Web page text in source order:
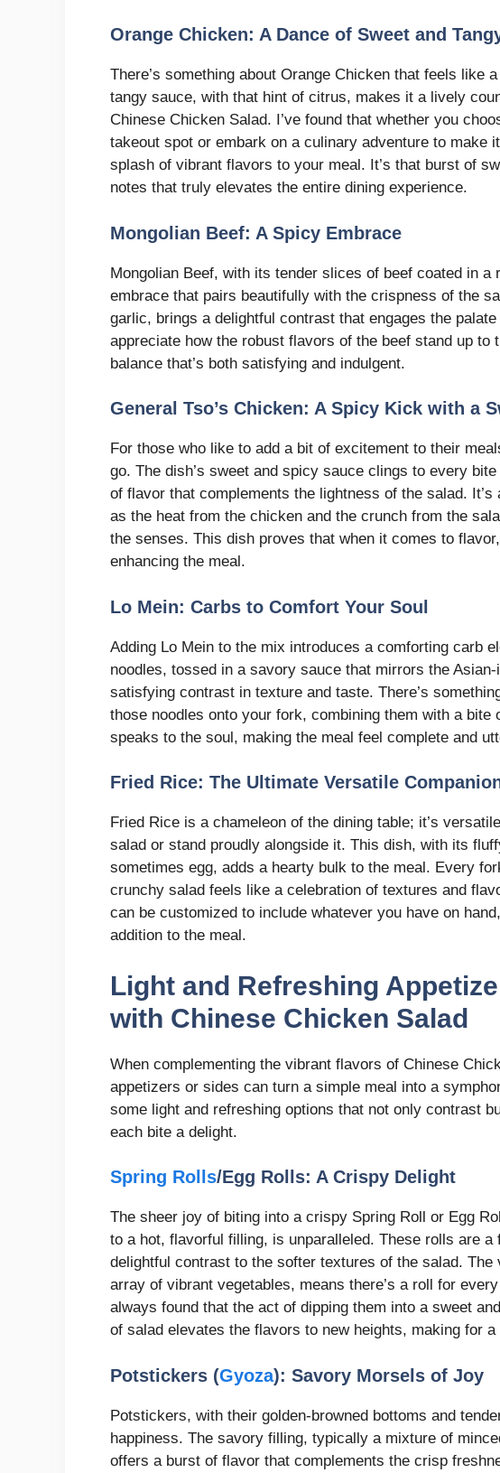
Orange Chicken: A Dance of Sweet and
There’s something about Orange Chicken that feels like
tangy sauce, with that hint of citrus, makes it a lively
Chinese Chicken Salad. I’ve found that whether you
takeout spot or embark on a culinary adventure to make
splash of vibrant flavors to your meal. It’s that burst of
notes that truly elevates the entire dining experience.
Mongolian Beef: A Spicy Embrace
Mongolian Beef, with its tender slices of beef coated in
embrace that pairs beautifully with the crispness of the
garlic, brings a delightful contrast that engages the
appreciate how the robust flavors of the beef stand up to
balance that’s both satisfying and indulgent.
General Tso’s Chicken: A Spicy Kick with a
For those who like to add a bit of excitement to their
go. The dish’s sweet and spicy sauce clings to every
of flavor that complements the lightness of the salad.
as the heat from the chicken and the crunch from the
the senses. This dish proves that when it comes to
enhancing the meal.
Lo Mein: Carbs to Comfort Your Soul
Adding Lo Mein to the mix introduces a comforting carb
noodles, tossed in a savory sauce that mirrors the
satisfying contrast in texture and taste. There’s
those noodles onto your fork, combining them with a bite
speaks to the soul, making the meal feel complete and
Fried Rice: The Ultimate Versatile
Fried Rice is a chameleon of the dining table; it’s
salad or stand proudly alongside it. This dish, with its
sometimes egg, adds a hearty bulk to the meal. Every
crunchy salad feels like a celebration of textures and
can be customized to include whatever you have on
addition to the meal.
Light and Refreshing
with Chinese Chicken Salad
When complementing the vibrant flavors of Chinese
appetizers or sides can turn a simple meal into a
some light and refreshing options that not only contrast
each bite a delight.
Spring Rolls/Egg Rolls: A Crispy Delight
The sheer joy of biting into a crispy Spring Roll or Egg
to a hot, flavorful filling, is unparalleled. These rolls are
delightful contrast to the softer textures of the salad.
array of vibrant vegetables, means there’s a roll for
always found that the act of dipping them into a sweet
of salad elevates the flavors to new heights, making for
Potstickers (Gyoza): Savory Morsels of Joy
Potstickers, with their golden-browned bottoms and
happiness. The savory filling, typically a mixture of
offers a burst of flavor that complements the crisp